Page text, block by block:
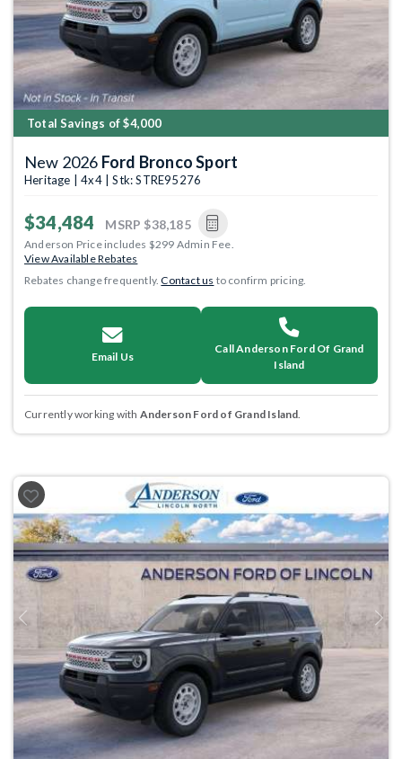
Total Savings of $4,000
New 2026 Ford Bronco Sport
Heritage | 4x4 | Stk: STRE95276
$34,484 MSRP $38,185
Anderson Price includes $299 Admin Fee.
View Available Rebates
Rebates change frequently.Contact us to confirm pricing.
Email Us
Call Anderson Ford Of Grand
Island
Currently working with Anderson Ford of Grand Island.
Previous Next